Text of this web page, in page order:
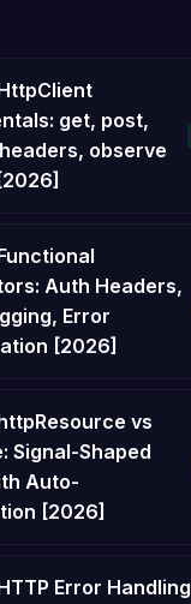
get, post,
observe
Auth Headers,
Error
[2026]
vs
Signal-Shaped
Auto-
[2026]
Error Handling